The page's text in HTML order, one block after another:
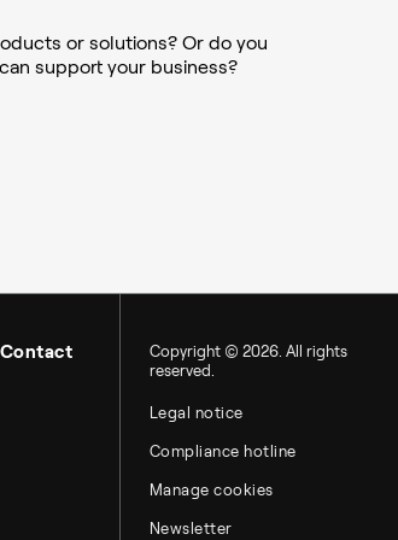
or solutions? Or do you
support your business?
Contact
Copyright © 2026. All rights
reserved.
Legal notice
Compliance hotline
Manage cookies
Newsletter